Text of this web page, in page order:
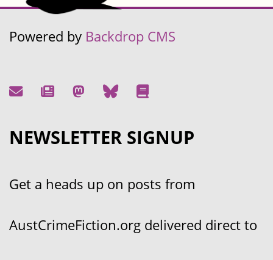
Powered by Backdrop CMS
NEWSLETTER SIGNUP
Get a heads up on posts from
AustCrimeFiction.org delivered direct to